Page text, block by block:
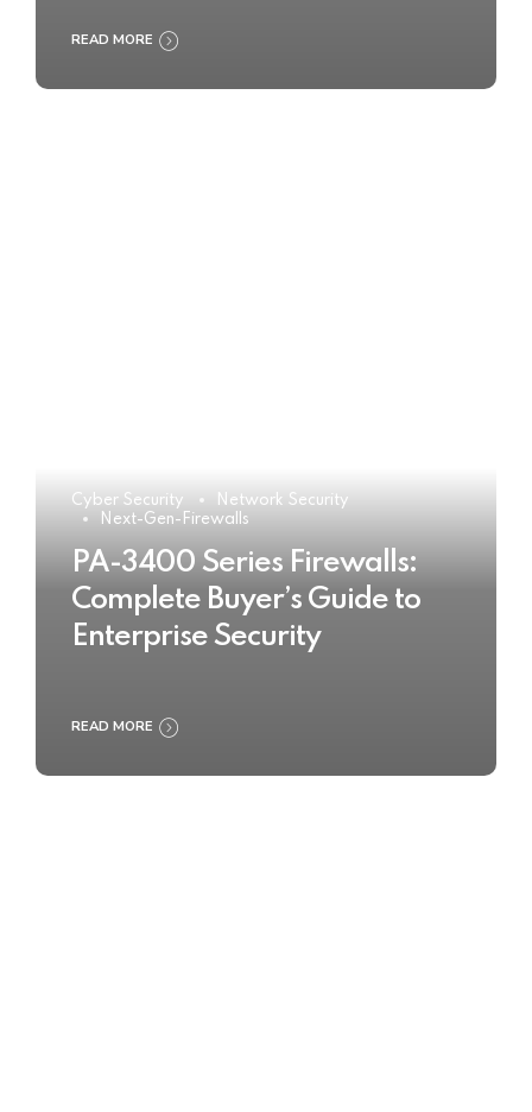
READ MORE
Cyber Security
Network Security
Next-Gen-Firewalls
PA-3400 Series Firewalls:
Complete Buyer’s Guide to
Enterprise Security
READ MORE